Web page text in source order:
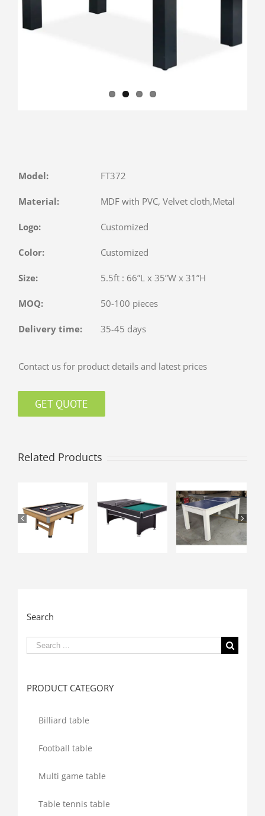
Model: FT372
Material: MDF with PVC, Velvet cloth,Metal
Logo: Customized
Color: Customized
Size: 5.5ft : 66”L x 35”W x 31”H
MOQ: 50-100 pieces
Delivery time: 35-45 days
Contact us for product details and latest prices
GET QUOTE
Related Products
Search
Search
PRODUCT CATEGORY
Billiard table
Football table
Multi game table
Table tennis table